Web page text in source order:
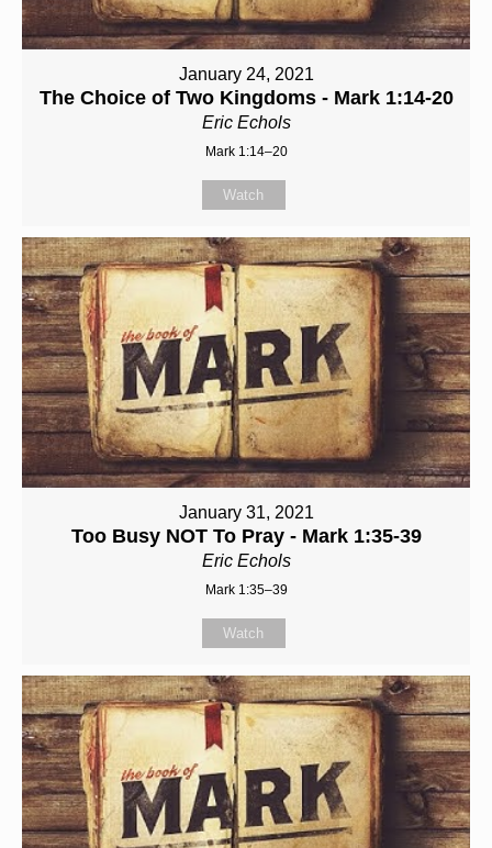
January 24, 2021
The Choice of Two Kingdoms - Mark 1:14-20
Eric Echols
Mark 1:14–20
Watch
January 31, 2021
Too Busy NOT To Pray - Mark 1:35-39
Eric Echols
Mark 1:35–39
Watch